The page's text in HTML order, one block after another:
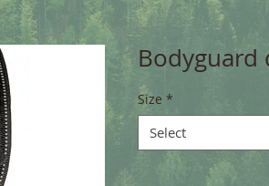
Bodyguard
Size *
Select